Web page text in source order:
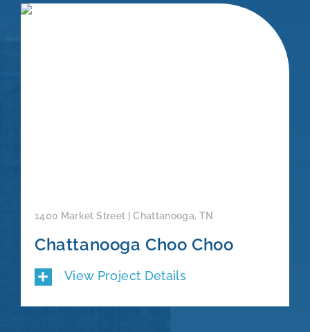
1400 Market Street | Chattanooga, TN
Chattanooga Choo Choo
View Project Details